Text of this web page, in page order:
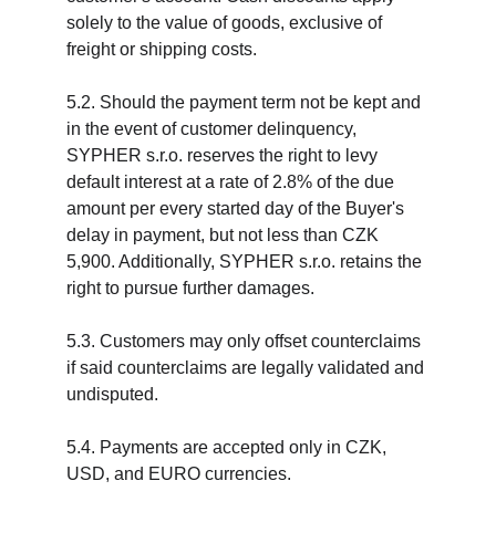
solely to the value of goods, exclusive of
freight or shipping costs.
5.2. Should the payment term not be kept and
in the event of customer delinquency,
SYPHER s.r.o. reserves the right to levy
default interest at a rate of 2.8% of the due
amount per every started day of the Buyer's
delay in payment, but not less than CZK
5,900. Additionally, SYPHER s.r.o. retains the
right to pursue further damages.
5.3. Customers may only offset counterclaims
if said counterclaims are legally validated and
undisputed.
5.4. Payments are accepted only in CZK,
USD, and EURO currencies.